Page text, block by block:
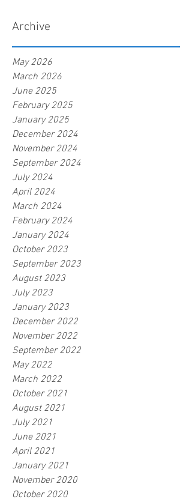
Archive
May 2026
March 2026
June 2025
February 2025
January 2025
December 2024
November 2024
September 2024
July 2024
April 2024
March 2024
February 2024
January 2024
October 2023
September 2023
August 2023
July 2023
January 2023
December 2022
November 2022
September 2022
May 2022
March 2022
October 2021
August 2021
July 2021
June 2021
April 2021
January 2021
November 2020
October 2020